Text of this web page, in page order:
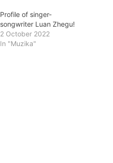
Profile of singer-
songwriter Luan Zhegu!
2 October 2022
In "Muzika"